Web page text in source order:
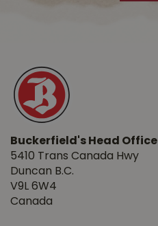
Buckerfield's Head Office
5410 Trans Canada Hwy
Duncan B.C.
V9L 6W4
Canada